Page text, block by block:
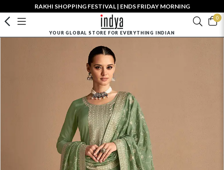
RAKHI SHOPPING FESTIVAL | ENDS FRIDAY MORNING
0
YOUR GLOBAL STORE FOR EVERYTHING INDIAN